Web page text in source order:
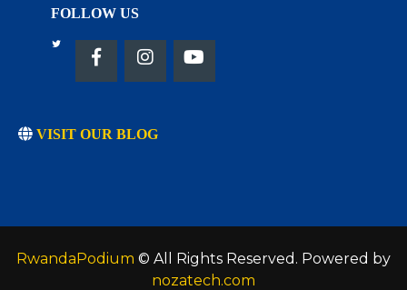
FOLLOW US
VISIT OUR BLOG
RwandaPodium © All Rights Reserved. Powered by
nozatech.com